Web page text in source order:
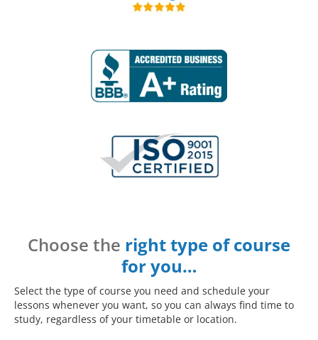
Choose the right type of course
for you…
Select the type of course you need and schedule your
lessons whenever you want, so you can always find time to
study, regardless of your timetable or location.